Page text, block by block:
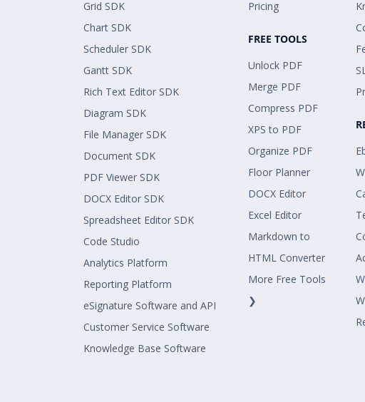
Grid SDK
Chart SDK
Scheduler SDK
Gantt SDK
Rich Text Editor SDK
Diagram SDK
File Manager SDK
Document SDK
PDF Viewer SDK
DOCX Editor SDK
Spreadsheet Editor SDK
Code Studio
Analytics Platform
Reporting Platform
eSignature Software and API
Customer Service Software
Knowledge Base Software
Pricing
FREE TOOLS
Unlock PDF
Merge PDF
Compress PDF
XPS to PDF
Organize PDF
Floor Planner
DOCX Editor
Excel Editor
Markdown to
HTML Converter
More Free Tools
❯